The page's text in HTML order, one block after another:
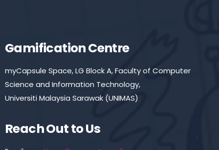
Gamification Centre
myCapsule Space, LG Block A, Faculty of Computer
Science and Information Technology,
Universiti Malaysia Sarawak (UNIMAS)
Reach Out to Us